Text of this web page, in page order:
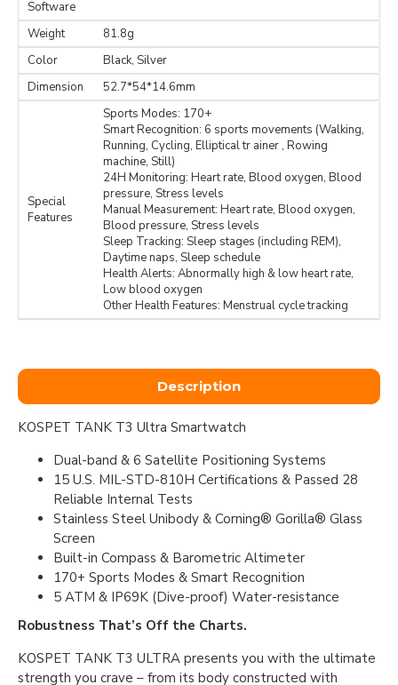
Software
Weight
81.8g
Color
Black, Silver
Dimension
52.7*54*14.6mm
Special
Features
Sports Modes: 170+
Smart Recognition: 6 sports movements (Walking,
Running, Cycling, Elliptical tr ainer , Rowing
machine, Still)
24H Monitoring: Heart rate, Blood oxygen, Blood
pressure, Stress levels
Manual Measurement: Heart rate, Blood oxygen,
Blood pressure, Stress levels
Sleep Tracking: Sleep stages (including REM),
Daytime naps, Sleep schedule
Health Alerts: Abnormally high & low heart rate,
Low blood oxygen
Other Health Features: Menstrual cycle tracking
Description
KOSPET TANK T3 Ultra Smartwatch
Dual-band & 6 Satellite Positioning Systems
15 U.S. MIL-STD-810H Certifications & Passed 28
Reliable Internal Tests
Stainless Steel Unibody & Corning® Gorilla® Glass
Screen
Built-in Compass & Barometric Altimeter
170+ Sports Modes & Smart Recognition
5 ATM & IP69K (Dive-proof) Water-resistance
Robustness That’s Off the Charts.
KOSPET TANK T3 ULTRA presents you with the ultimate
strength you crave – from its body constructed with